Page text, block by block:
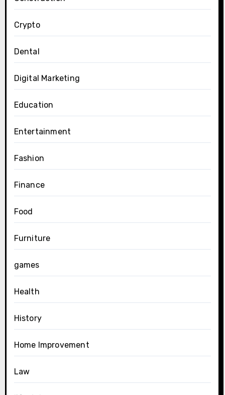
Crypto
Dental
Digital Marketing
Education
Entertainment
Fashion
Finance
Food
Furniture
games
Health
History
Home Improvement
Law